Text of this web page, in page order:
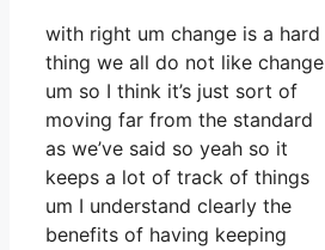
with right um change is a hard
thing we all do not like change
um so I think it’s just sort of
moving far from the standard
as we’ve said so yeah so it
keeps a lot of track of things
um I understand clearly the
benefits of having keeping